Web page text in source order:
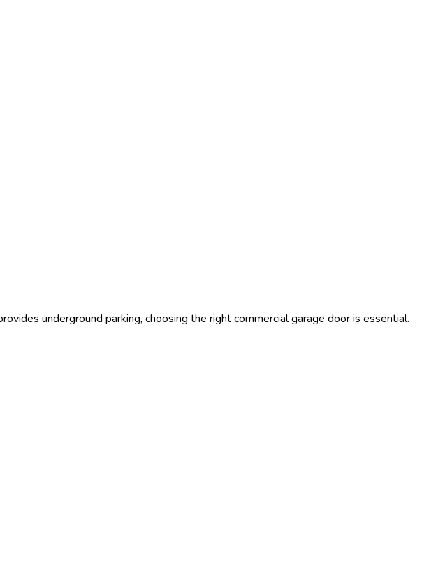
underground parking, choosing the right commercial garage door is essential.